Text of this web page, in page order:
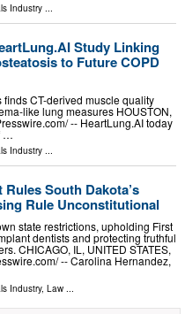
Industry ...
Study Linking
to Future COPD
CT-derived muscle quality
like lung measures HOUSTON,
-- HeartLung.AI today
…
Industry
South Dakota’s
Rule Unconstitutional
state restrictions, upholding First
dentists and protecting truthful
CHICAGO, IL, UNITED STATES,
-- Carolina Hernandez,
Industry, Law ...